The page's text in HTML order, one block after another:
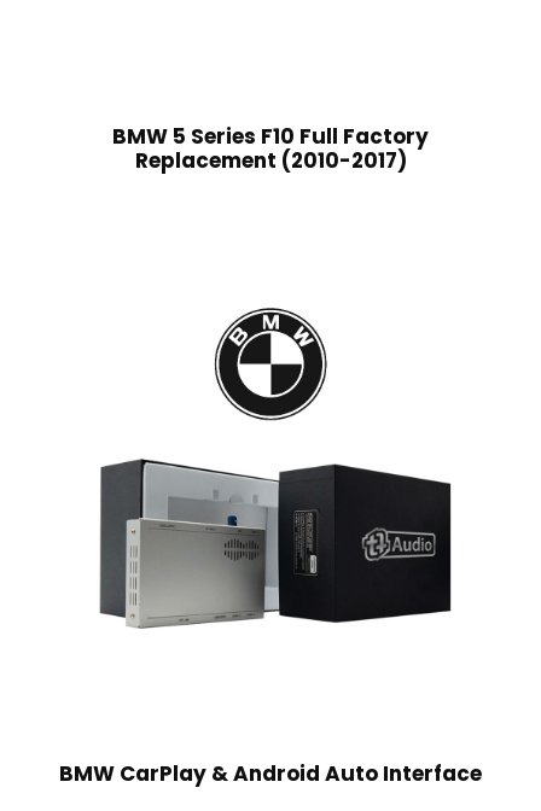
BMW 5 Series F10 Full Factory
Replacement (2010-2017)
BMW CarPlay & Android Auto Interface